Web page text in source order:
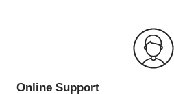
Online Support